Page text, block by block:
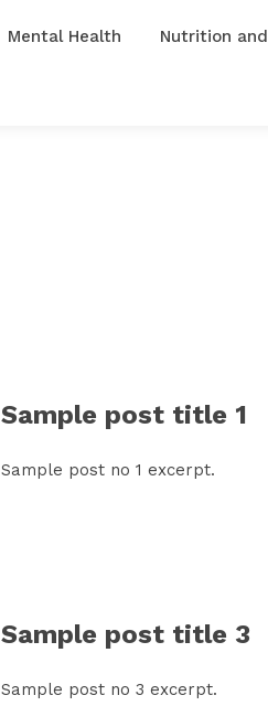
Mental Health
Nutrition
Sample post title 1
Sample post no 1 excerpt.
Sample post title 3
Sample post no 3 excerpt.